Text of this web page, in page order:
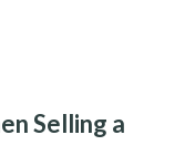
Selling a